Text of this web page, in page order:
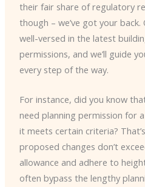
their fair share of regulatory
though – we’ve got your
well-versed in the latest
permissions, and we’ll guide
every step of the way.
For instance, did you know
need planning permission for
it meets certain criteria?
proposed changes don’t
allowance and adhere to
often bypass the lengthy